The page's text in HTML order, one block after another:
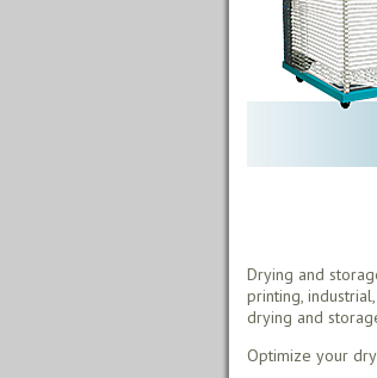
Drying and
printing,
drying and
Optimize your